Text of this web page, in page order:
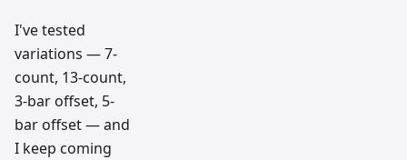
I've tested
variations — 7-
count, 13-count,
3-bar offset, 5-
bar offset — and
I keep coming